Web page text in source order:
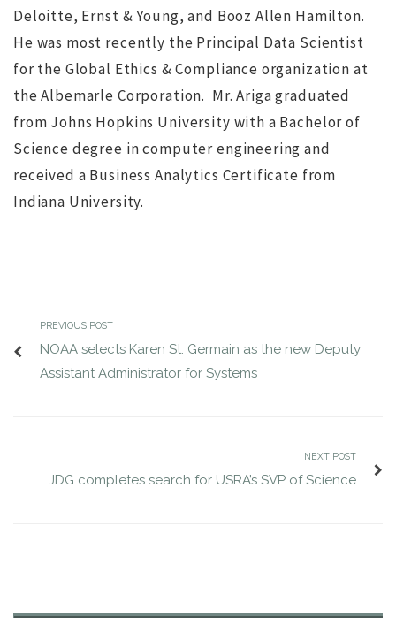
Deloitte, Ernst & Young, and Booz Allen Hamilton.
He was most recently the Principal Data Scientist
for the Global Ethics & Compliance organization at
the Albemarle Corporation. Mr. Ariga graduated
from Johns Hopkins University with a Bachelor of
Science degree in computer engineering and
received a Business Analytics Certificate from
Indiana University.
PREVIOUS POST
NOAA selects Karen St. Germain as the new Deputy
Assistant Administrator for Systems
NEXT POST
JDG completes search for USRA’s SVP of Science